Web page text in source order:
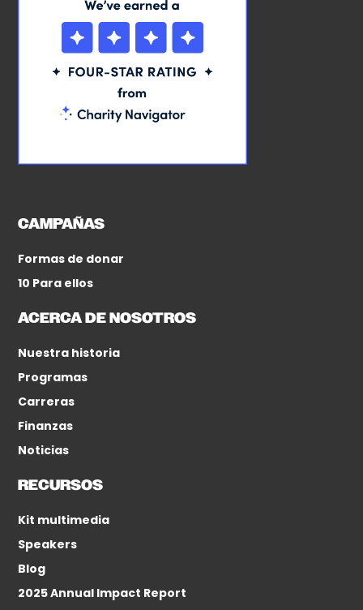
CAMPAÑAS
Formas de donar
10 Para ellos
ACERCA DE NOSOTROS
Nuestra historia
Programas
Carreras
Finanzas
Noticias
RECURSOS
Kit multimedia
Speakers
Blog
2025 Annual Impact Report